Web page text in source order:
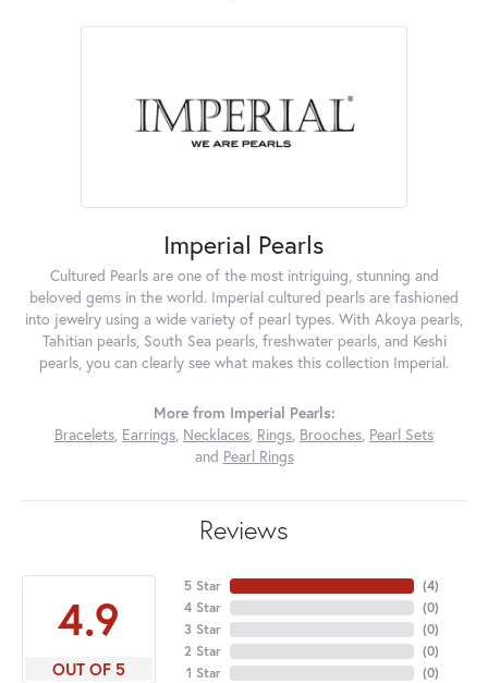
Imperial Pearls
Cultured Pearls are one of the most intriguing, stunning and
beloved gems in the world. Imperial cultured pearls are fashioned
into jewelry using a wide variety of pearl types. With Akoya pearls,
Tahitian pearls, South Sea pearls, freshwater pearls, and Keshi
pearls, you can clearly see what makes this collection Imperial.
More from Imperial Pearls:
Bracelets, Earrings, Necklaces, Rings, Brooches, Pearl Sets
and Pearl Rings
Reviews
4.9
OUT OF 5
5 Star
4 Star
3 Star
2 Star
1 Star
(4)
(0)
(0)
(0)
(0)